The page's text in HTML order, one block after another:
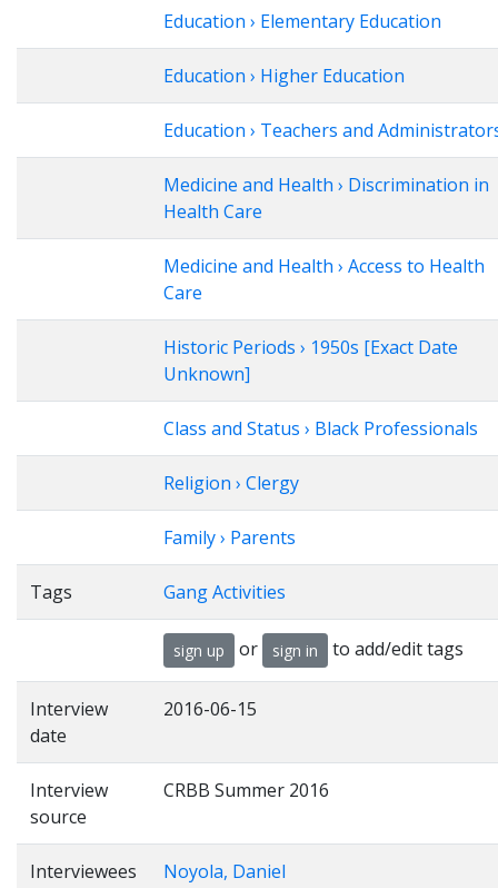
Education › Elementary Education
Education › Higher Education
Education › Teachers and
Medicine and Health › Discrimination in
Health Care
Medicine and Health › Access to Health
Care
Historic Periods › 1950s [Exact Date
Unknown]
Class and Status › Black Professionals
Religion › Clergy
Family › Parents
Tags Gang Activities
sign up or sign in to add/edit tags
Interview
date
2016-06-15
Interview
source
CRBB Summer 2016
Interviewees Noyola, Daniel